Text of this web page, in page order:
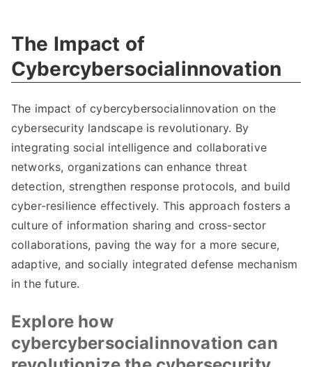
The Impact of
Cybercybersocialinnovation
The impact of cybercybersocialinnovation on the
cybersecurity landscape is revolutionary. By
integrating social intelligence and collaborative
networks, organizations can enhance threat
detection, strengthen response protocols, and build
cyber-resilience effectively. This approach fosters a
culture of information sharing and cross-sector
collaborations, paving the way for a more secure,
adaptive, and socially integrated defense mechanism
in the future.
Explore how
cybercybersocialinnovation can